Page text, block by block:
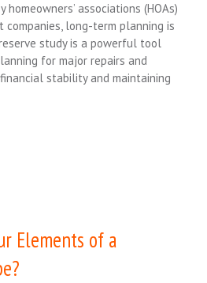
homeowners’ associations (HOAs)
companies, long-term planning is
study is a powerful tool
for major repairs and
stability and maintaining
Elements of a